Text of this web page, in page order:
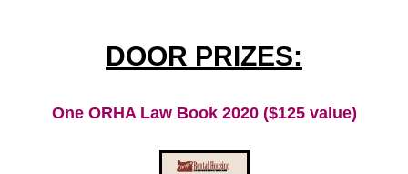
DOOR PRIZES:
One ORHA Law Book 2020 ($125 value)